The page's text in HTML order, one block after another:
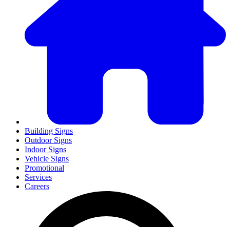
Building Signs
Outdoor Signs
Indoor Signs
Vehicle Signs
Promotional
Services
Careers